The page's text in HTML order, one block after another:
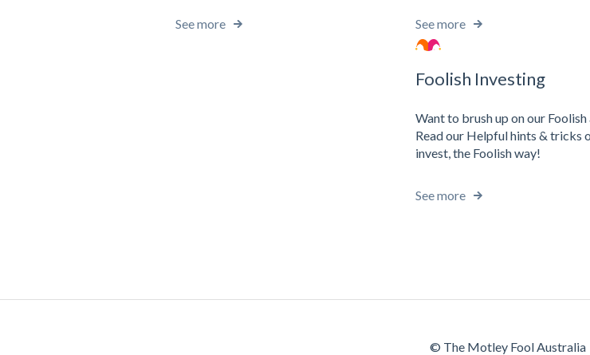
See more See more
Foolish Investing
Want to brush up on our Foolish
Read our Helpful hints & tricks
invest, the Foolish way!
See more
© The Motley Fool Australia